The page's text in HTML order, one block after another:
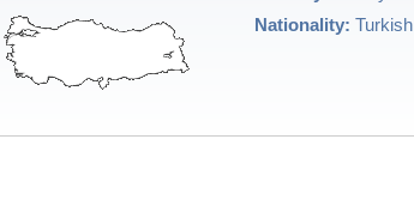
Nationality: Turkish